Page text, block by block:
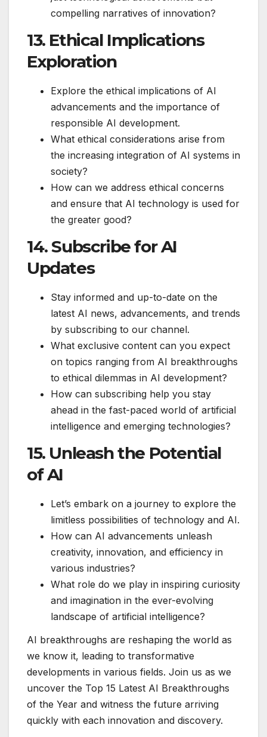
compelling narratives of innovation?
13. Ethical Implications
Exploration
Explore the ethical implications of AI
advancements and the importance of
responsible AI development.
What ethical considerations arise from
the increasing integration of AI systems in
society?
How can we address ethical concerns
and ensure that AI technology is used for
the greater good?
14. Subscribe for AI
Updates
Stay informed and up-to-date on the
latest AI news, advancements, and trends
by subscribing to our channel.
What exclusive content can you expect
on topics ranging from AI breakthroughs
to ethical dilemmas in AI development?
How can subscribing help you stay
ahead in the fast-paced world of artificial
intelligence and emerging technologies?
15. Unleash the Potential
of AI
Let’s embark on a journey to explore the
limitless possibilities of technology and AI.
How can AI advancements unleash
creativity, innovation, and efficiency in
various industries?
What role do we play in inspiring curiosity
and imagination in the ever-evolving
landscape of artificial intelligence?
AI breakthroughs are reshaping the world as
we know it, leading to transformative
developments in various fields. Join us as we
uncover the Top 15 Latest AI Breakthroughs
of the Year and witness the future arriving
quickly with each innovation and discovery.